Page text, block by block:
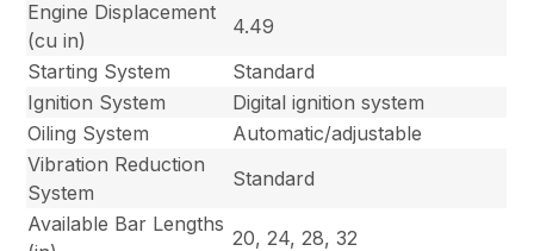
Engine Displacement
(cu in)
4.49
Starting System
Standard
Ignition System
Digital ignition system
Oiling System
Automatic/adjustable
Vibration Reduction
System
Standard
Available Bar Lengths
20, 24, 28, 32